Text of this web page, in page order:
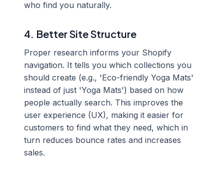
who find you naturally.
4. Better Site Structure
Proper research informs your Shopify
navigation. It tells you which collections you
should create (e.g., 'Eco-friendly Yoga Mats'
instead of just 'Yoga Mats') based on how
people actually search. This improves the
user experience (UX), making it easier for
customers to find what they need, which in
turn reduces bounce rates and increases
sales.